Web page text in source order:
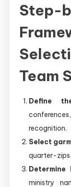
Step-
Team
Define
recognition.
Select
quarter-
Determine
ministry